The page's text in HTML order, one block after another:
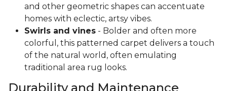
and other geometric shapes can accentuate
homes with eclectic, artsy vibes.
Swirls and vines - Bolder and often more
colorful, this patterned carpet delivers a touch
of the natural world, often emulating
traditional area rug looks.
Durability and Maintenance